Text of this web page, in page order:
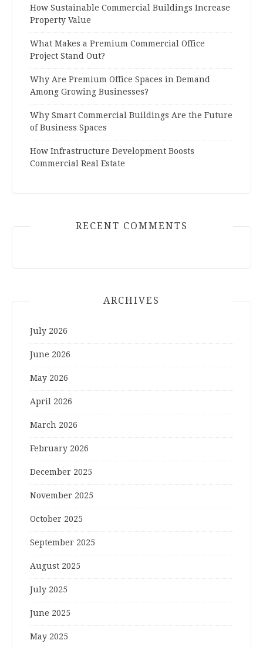
How Sustainable Commercial Buildings Increase
Property Value
What Makes a Premium Commercial Office
Project Stand Out?
Why Are Premium Office Spaces in Demand
Among Growing Businesses?
Why Smart Commercial Buildings Are the Future
of Business Spaces
How Infrastructure Development Boosts
Commercial Real Estate
RECENT COMMENTS
ARCHIVES
July 2026
June 2026
May 2026
April 2026
March 2026
February 2026
December 2025
November 2025
October 2025
September 2025
August 2025
July 2025
June 2025
May 2025